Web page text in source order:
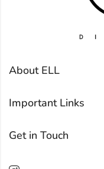
About ELL
Important Links
Get in Touch